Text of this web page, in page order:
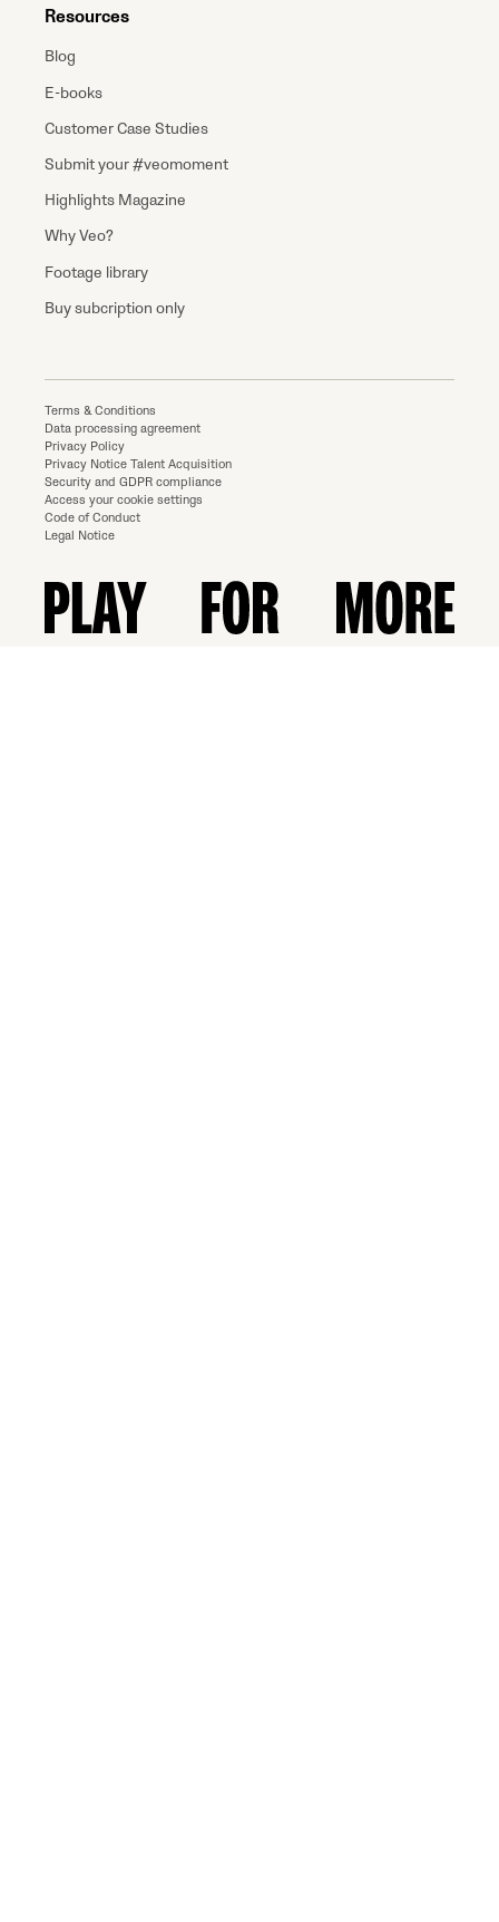
Resources
Blog
E-books
Customer Case Studies
Submit your #veomoment
Highlights Magazine
Why Veo?
Footage library
Buy subcription only
Terms & Conditions
Data processing agreement
Privacy Policy
Privacy Notice Talent Acquisition
Security and GDPR compliance
Access your cookie settings
Code of Conduct
Legal Notice